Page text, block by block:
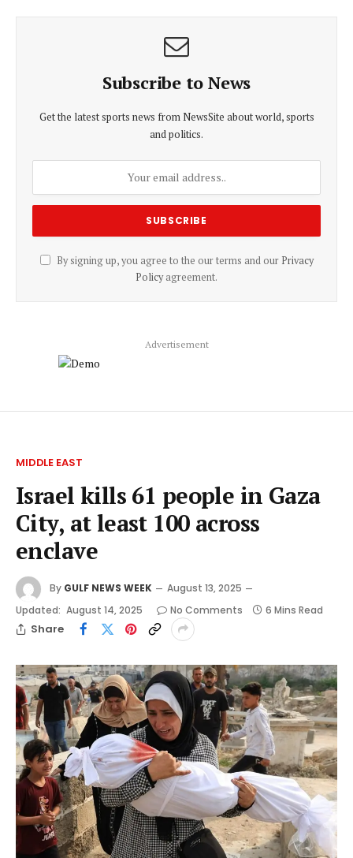
Subscribe to News
Get the latest sports news from NewsSite about world, sports
and politics.
By signing up, you agree to the our terms and our Privacy
Policyagreement.
Advertisement
MIDDLE EAST
Israel kills 61 people in Gaza
City, at least 100 across
enclave
By GULF NEWS WEEK
August 13, 2025
Updated: August 14, 2025 No Comments 6 Mins Read
Share